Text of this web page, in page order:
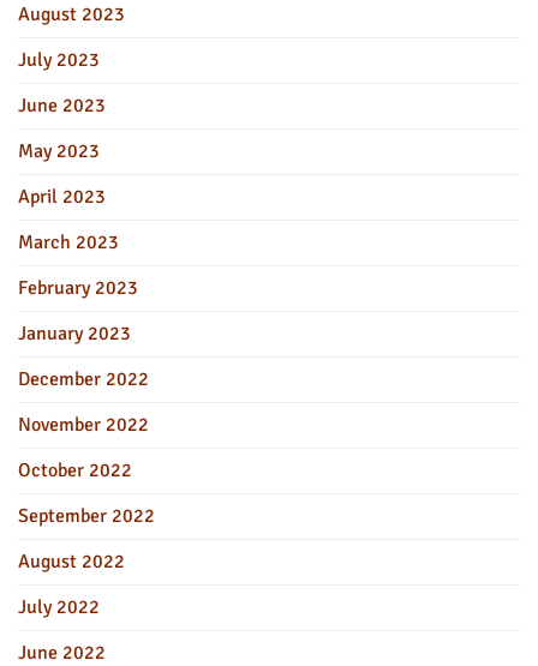
August 2023
July 2023
June 2023
May 2023
April 2023
March 2023
February 2023
January 2023
December 2022
November 2022
October 2022
September 2022
August 2022
July 2022
June 2022